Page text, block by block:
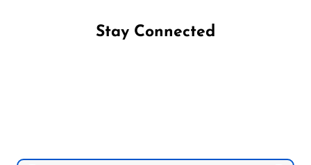
Stay Connected